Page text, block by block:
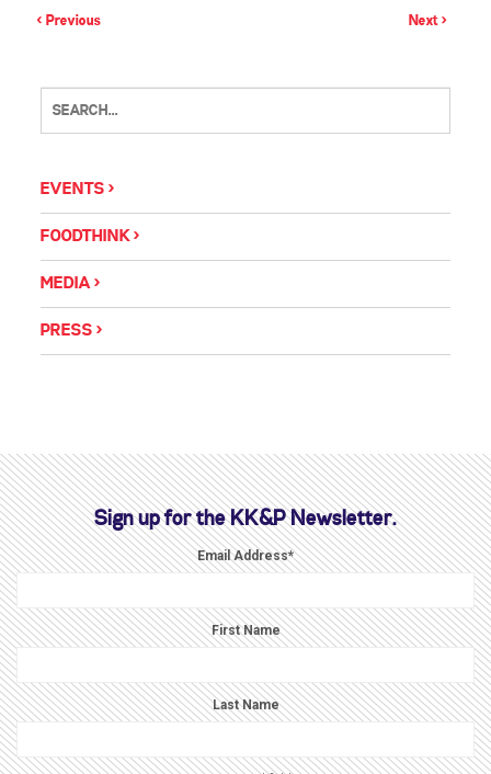
< Previous Next >
EVENTS
FOODTHINK
MEDIA
PRESS
Sign up for the KK&P Newsletter.
Email Address*
First Name
Last Name